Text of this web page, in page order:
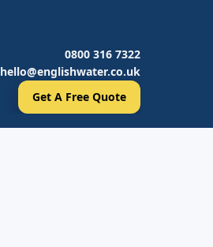
0800 316 7322
hello@englishwater.co.uk
Get A Free Quote